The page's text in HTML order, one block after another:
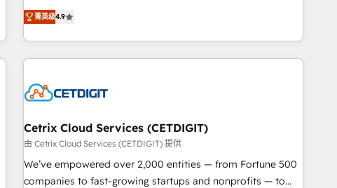
custom agents, and APIs to remove manual work. ➤
Ongoing Management: Monthly tune-ups, feature rollouts,
an agency that's experienced in every inch of HubSpot and
willing to work hand-in-hand with your team to simplify the
complex and build a better experience for your team and
customers.
菁英级4.9
Cetrix Cloud Services (CETDIGIT)
由 Cetrix Cloud Services (CETDIGIT) 提供
We’ve empowered over 2,000 entities — from Fortune 500
companies to fast-growing startups and nonprofits — to